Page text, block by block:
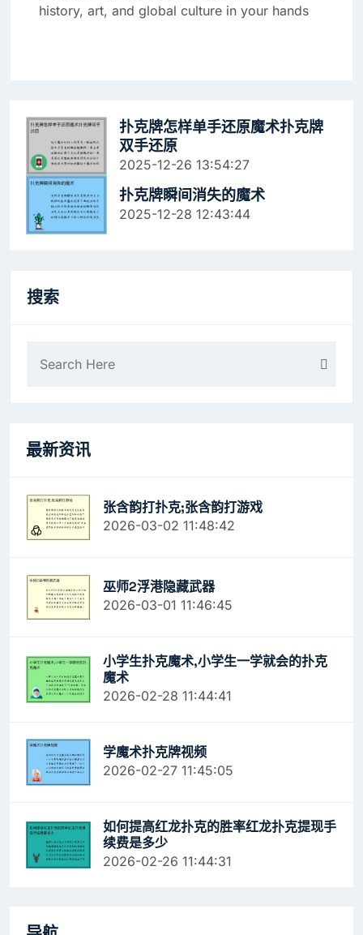
history, art, and global culture in your hands
扑克牌怎样单手还原魔术扑克牌
双手还原
2025-12-26 13:54:27
扑克牌瞬间消失的魔术
2025-12-28 12:43:44
搜索
最新资讯
张含韵打扑克;张含韵打游戏
2026-03-02 11:48:42
巫师2浮港隐藏武器
2026-03-01 11:46:45
小学生扑克魔术,小学生一学就会的扑克
魔术
2026-02-28 11:44:41
学魔术扑克牌视频
2026-02-27 11:45:05
如何提高红龙扑克的胜率红龙扑克提现手
续费是多少
2026-02-26 11:44:31